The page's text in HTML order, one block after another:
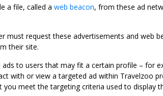
a file, called a web beacon, from these ad
must request these advertisements and web
their site.
to users that may fit a certain profile – for
with or view a targeted ad within Travelzoo
meet the targeting criteria used to display